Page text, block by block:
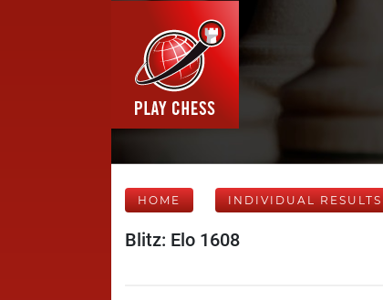
HOME INDIVIDUAL RESULTS
Blitz: Elo 1608